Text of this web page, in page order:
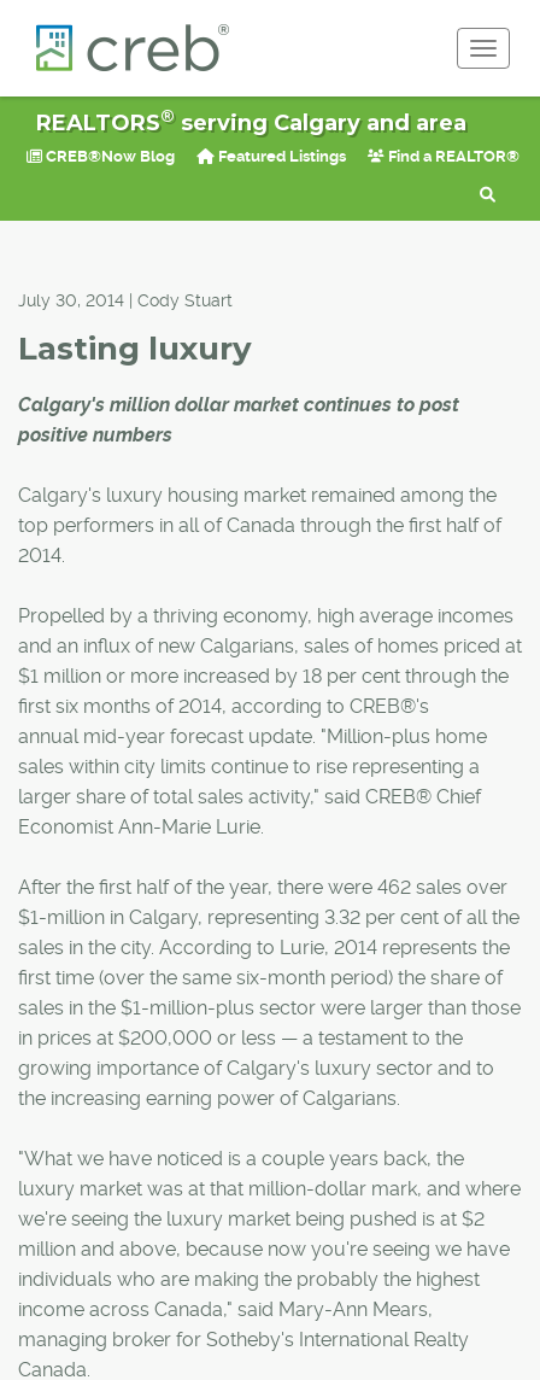
REALTORS®serving Calgary and area
CREB®Now Blog Featured Listings Find a REALTOR®
July 30, 2014 | Cody Stuart
Lasting luxury
Calgary's million dollar market continues to post
positive numbers
Calgary's luxury housing market remained among the
top performers in all of Canada through the first half of
2014.
Propelled by a thriving economy, high average incomes
and an influx of new Calgarians, sales of homes priced at
$1 million or more increased by 18 per cent through the
first six months of 2014, according to CREB®'s
annual mid-year forecast update. "Million-plus home
sales within city limits continue to rise representing a
larger share of total sales activity," said CREB® Chief
Economist Ann-Marie Lurie.
After the first half of the year, there were 462 sales over
$1-million in Calgary, representing 3.32 per cent of all the
sales in the city. According to Lurie, 2014 represents the
first time (over the same six-month period) the share of
sales in the $1-million-plus sector were larger than those
in prices at $200,000 or less — a testament to the
growing importance of Calgary's luxury sector and to
the increasing earning power of Calgarians.
"What we have noticed is a couple years back, the
luxury market was at that million-dollar mark, and where
we're seeing the luxury market being pushed is at $2
million and above, because now you're seeing we have
individuals who are making the probably the highest
income across Canada," said Mary-Ann Mears,
managing broker for Sotheby's International Realty
Canada.